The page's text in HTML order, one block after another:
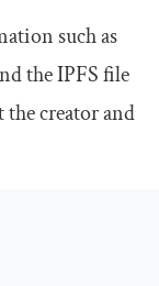
such as
the IPFS file
thecreatorand